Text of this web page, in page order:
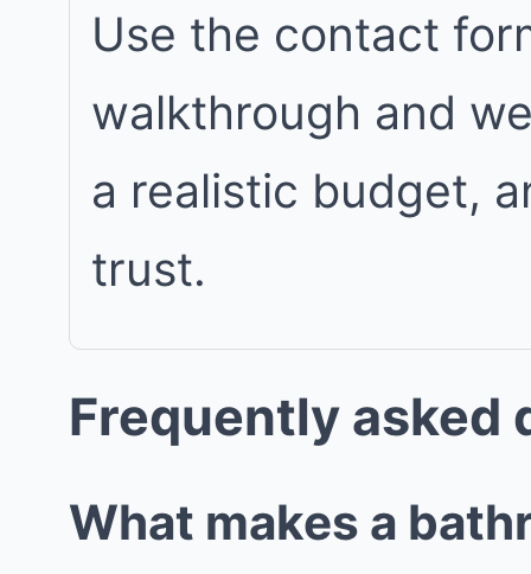
Use the contact
walkthrough and
a realistic budget,
trust.
Frequently asked
What makes a